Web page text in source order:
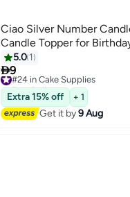
Ciao Silver Number
Candle Topper for
5.0 1
9#24 in Cake Supplies
Free Delivery
#24 in Cake Supplies
Extra 15% off + 1
Get it by9 Aug